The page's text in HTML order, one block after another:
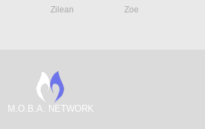
Zilean
Zoe
M.O.B.A. NETWORK